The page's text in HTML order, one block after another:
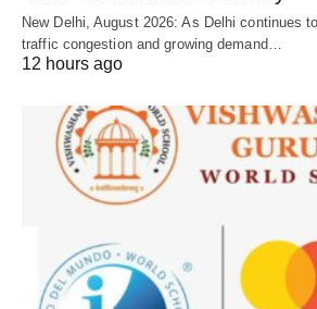
New Delhi, August 2026: As Delhi continues
traffic congestion and growing demand…
12 hours ago